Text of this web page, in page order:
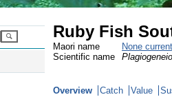
Ruby Fish
Maori name
None
Scientific name
Overview Catch Value